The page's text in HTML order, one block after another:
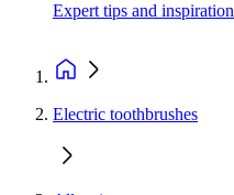
Expert tips and inspiration
Electric toothbrushes